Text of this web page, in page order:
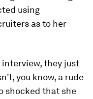
using
as to her
interview, they just
you know, a rude
shocked that she